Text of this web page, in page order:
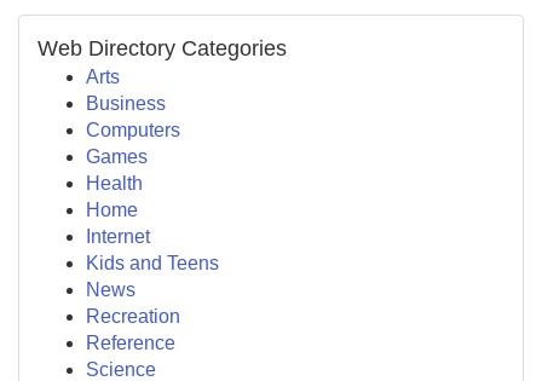
Web Directory Categories
Arts
Business
Computers
Games
Health
Home
Internet
Kids and Teens
News
Recreation
Reference
Science